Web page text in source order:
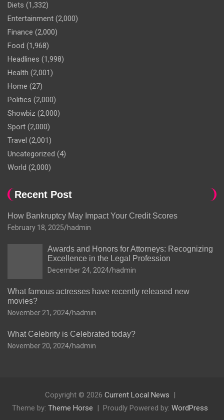
Diets (1,332)
Entertainment (2,000)
Finance (2,000)
Food (1,968)
Headlines (1,998)
Health (2,001)
Home (27)
Politics (2,000)
Showbiz (2,000)
Sport (2,000)
Travel (2,001)
Uncategorized (4)
World (2,000)
Recent Post
How Bankruptcy May Impact Your Credit Scores
February 18, 2025 hadmin
Awards and Honors for Attorneys: Recognizing
Excellence in the Legal Profession
December 24, 2024 hadmin
What famous actresses have recently released new
movies?
November 21, 2024 hadmin
What Celebrity is Celebrated today?
November 20, 2024 hadmin
Copyright © 2026 Current Local News
Theme by: Theme Horse Proudly Powered by: WordPress